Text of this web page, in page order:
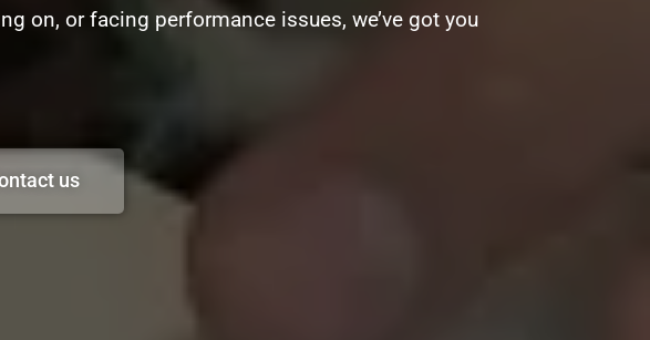
on, or facing performance issues, we’ve got you
us